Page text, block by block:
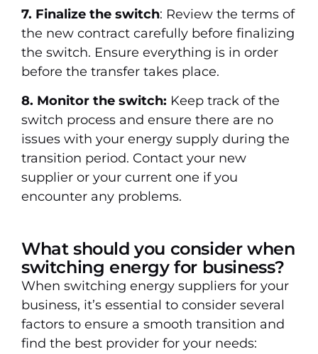
7. Finalize the switch: Review the terms of
the new contract carefully before finalizing
the switch. Ensure everything is in order
before the transfer takes place.
8. Monitor the switch: Keep track of the
switch process and ensure there are no
issues with your energy supply during the
transition period. Contact your new
supplier or your current one if you
encounter any problems.
What should you consider when
switching energy for business?
When switching energy suppliers for your
business, it’s essential to consider several
factors to ensure a smooth transition and
find the best provider for your needs: